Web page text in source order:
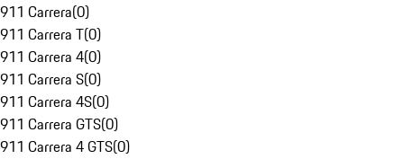
911 Carrera(0)
911 Carrera T(0)
911 Carrera 4(0)
911 Carrera S(0)
911 Carrera 4S(0)
911 Carrera GTS(0)
911 Carrera 4 GTS(0)